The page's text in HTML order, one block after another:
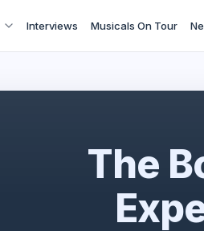
Interviews Musicals On Tour
The